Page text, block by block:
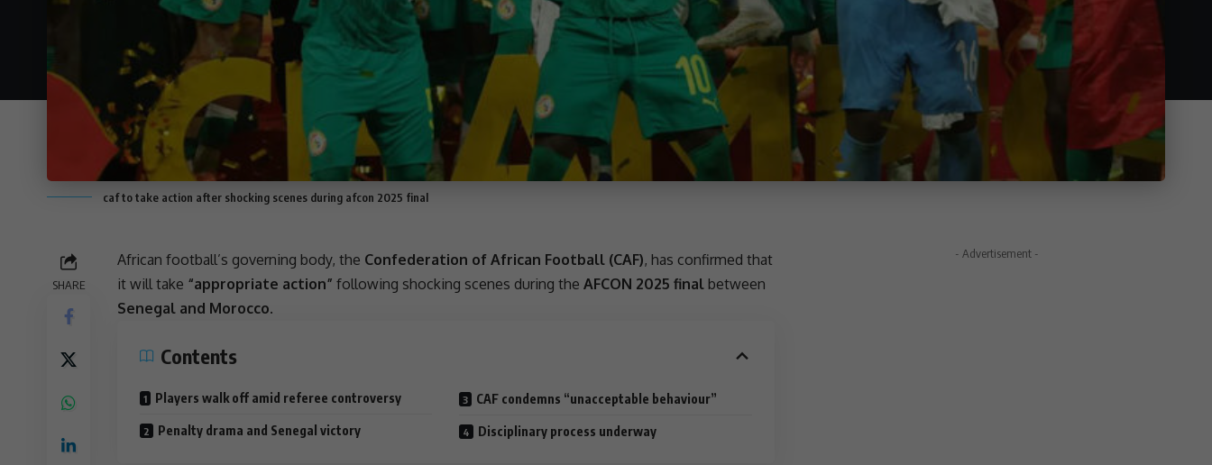
caf to take action after shocking scenes during afcon 2025 final
SHARE
African football’s governing body, the Confederation of African Football (CAF), has confirmed that
it will take “appropriate action” following shocking scenes during the AFCON 2025 final between
Senegal and Morocco.
Contents
Players walk off amid referee controversy
Penalty drama and Senegal victory
CAF condemns “unacceptable behaviour”
Disciplinary process underway
- Advertisement -